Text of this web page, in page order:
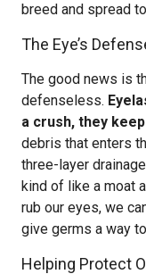
breed and spread
The Eye’s
The good news is
defenseless.
a crush, they
debris that enters
three-layer
kind of like a moat
rub our eyes, we
give germs a way
Helping Protect